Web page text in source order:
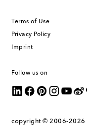
Terms of Use
Privacy Policy
Imprint
Follow us on
copyright © 2006-2026